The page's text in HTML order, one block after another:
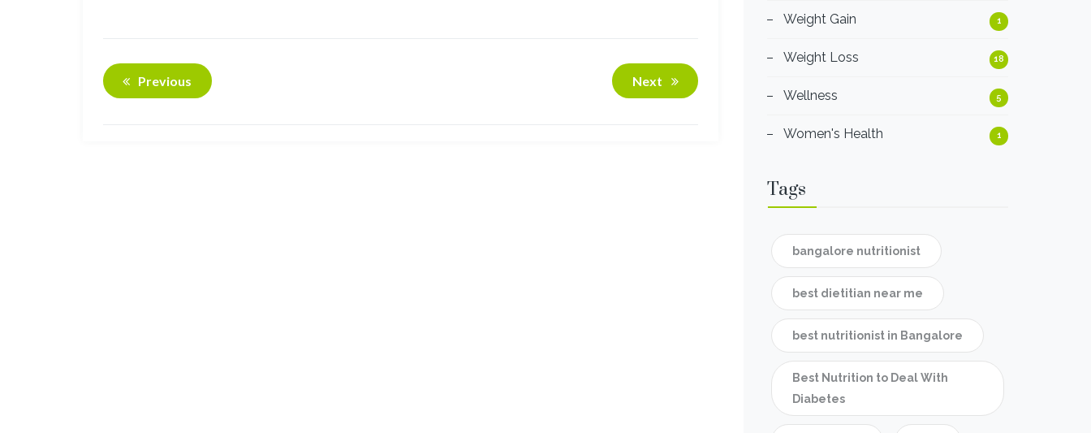
Previous Next
Weight Gain 1
Weight Loss 18
Wellness 5
Women's Health 1
Tags
bangalore nutritionist
best dietitian near me
best nutritionist in Bangalore
Best Nutrition to Deal With
Diabetes